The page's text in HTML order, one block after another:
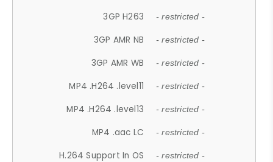
3GP H263 - restricted -
3GP AMR NB - restricted -
3GP AMR WB - restricted -
MP4 .H264 .level11 - restricted -
MP4 .H264 .level13 - restricted -
MP4 .aac LC - restricted -
H.264 Support In OS - restricted -